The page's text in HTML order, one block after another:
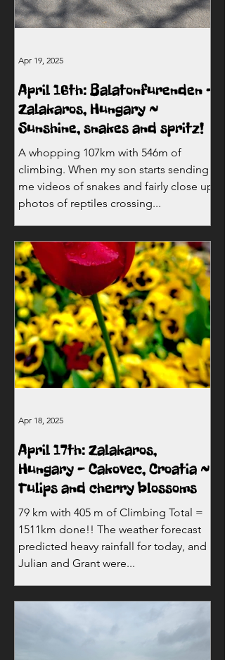
April 16th: Balatonfurenden -
Zalakaros, Hungary ~
Sunshine, snakes and spritz!
A whopping 107km with 546m of
climbing. When my son starts sending
me videos of snakes and fairly close up
photos of reptiles crossing...
Apr 19, 2025
April 17th: Zalakaros,
Hungary - Cakovec, Croatia ~
Tulips and cherry blossoms
79 km with 405 m of Climbing Total =
1511km done!! The weather forecast
predicted heavy rainfall for today, and
Julian and Grant were...
Apr 18, 2025